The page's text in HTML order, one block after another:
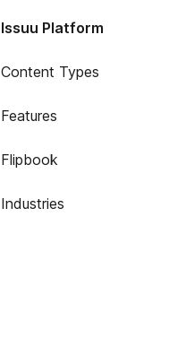
Issuu Platform
Content Types
Features
Flipbook
Industries